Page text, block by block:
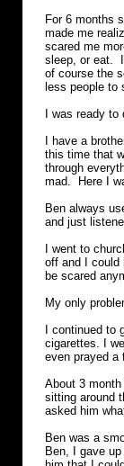
For 6 months
made me
scared me
sleep, or eat.
of course the
less people to
I was ready to
I have a
this time that
through
mad. Here I
Ben always
and just
I went to
off and I could
be scared
My only
I continued
cigarettes. I
even prayed
About 3
sitting around
asked him
Ben was a
Ben, I gave